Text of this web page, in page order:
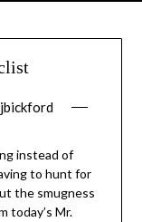
instead of
to hunt for
the smugness
today’s Mr.